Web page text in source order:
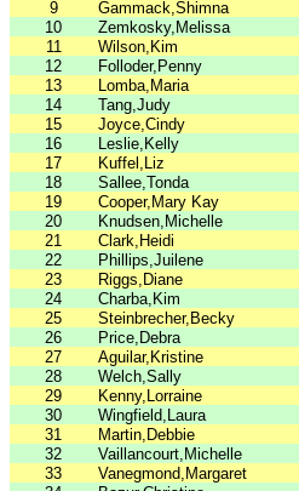
9
Gammack,Shimna
10
Zemkosky,Melissa
11
Wilson,Kim
12
Folloder,Penny
13
Lomba,Maria
14
Tang,Judy
15
Joyce,Cindy
16
Leslie,Kelly
17
Kuffel,Liz
18
Sallee,Tonda
19
Cooper,Mary Kay
20
Knudsen,Michelle
21
Clark,Heidi
22
Phillips,Juilene
23
Riggs,Diane
24
Charba,Kim
25
Steinbrecher,Becky
26
Price,Debra
27
Aguilar,Kristine
28
Welch,Sally
29
Kenny,Lorraine
30
Wingfield,Laura
31
Martin,Debbie
32
Vaillancourt,Michelle
33
Vanegmond,Margaret